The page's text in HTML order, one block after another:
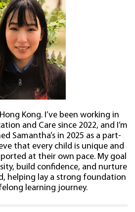
Kong. I’ve been working in
and Care since 2022, and I’m
Samantha’s in 2025 as a part-
that every child is unique and
at their own pace. My goal
build confidence, and nurture
helping lay a strong foundation
learning journey.